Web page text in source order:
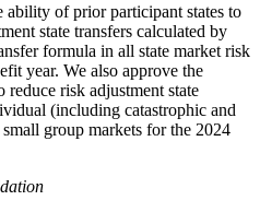
of prior participant states to
state transfers calculated by
formula in all state market risk
year. We also approve the
risk adjustment state
(including catastrophic and
group markets for the 2024